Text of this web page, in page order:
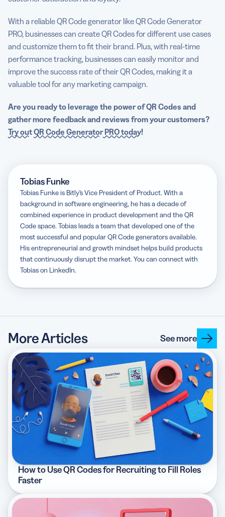
With a reliable QR Code generator like QR Code Generator
PRO, businesses can create QR Codes for different use cases
and customize them to fit their brand. Plus, with real-time
performance tracking, businesses can easily monitor and
improve the success rate of their QR Codes, making it a
valuable tool for any marketing campaign.
Are you ready to leverage the power of QR Codes and
gather more feedback and reviews from your customers?
Try outQR Code GeneratorPRO today!
Tobias Funke
Tobias Funke is Bitly’s Vice President of Product. With a
background in software engineering, he has a decade of
combined experience in product development and the QR
Code space. Tobias leads a team that developed one of the
most successful and popular QR Code generators available.
His entrepreneurial and growth mindset helps build products
that continuously disrupt the market. You can connect with
Tobias on LinkedIn.
More Articles See more
How to Use QR Codes for Recruiting to Fill Roles
Faster